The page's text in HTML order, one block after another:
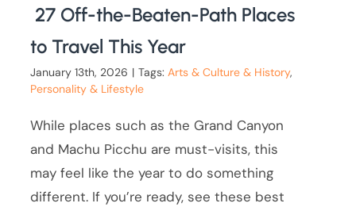
27 Off-the-Beaten-Path Places
to Travel This Year
January 13th, 2026 | Tags:Arts & Culture & History,
Personality & Lifestyle
While places such as the Grand Canyon
and Machu Picchu are must-visits, this
may feel like the year to do something
different. If you’re ready, see these best